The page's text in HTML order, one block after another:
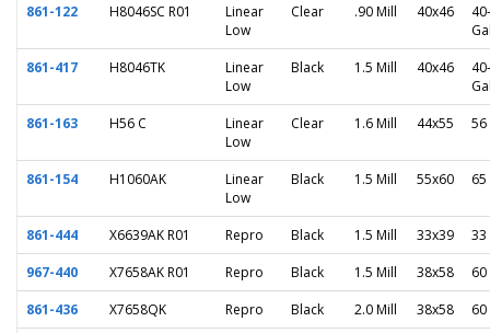
861-122
H8046SC R01
Linear
Low
Clear .90 Mill 40x46
861-417
H8046TK
Linear
Low
Black 1.5 Mill 40x46
861-163
H56 C
Linear
Low
Clear 1.6 Mill 44x55 56
861-154 H1060AK
Linear
Low
Black 1.5 Mill 55x60
861-444 X6639AK R01 Repro Black 1.5 Mill 33x39
33
967-440
X7658AK R01 Repro Black 1.5 Mill 38x58
861-436
X7658QK Repro Black 2.0 Mill 38x58